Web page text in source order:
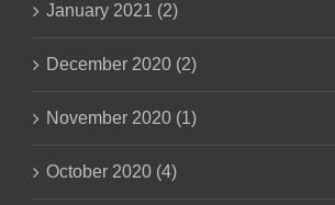
January 2021 (2)
December 2020 (2)
November 2020 (1)
October 2020 (4)